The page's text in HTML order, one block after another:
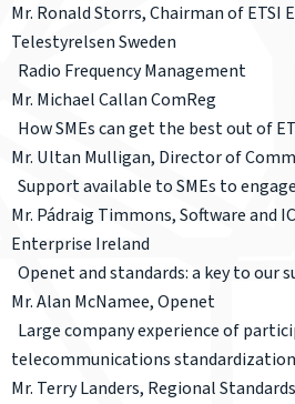
Mr. Ronald Storrs, Chairman of ETSI
Telestyrelsen Sweden
Radio Frequency Management
Mr. Michael Callan ComReg
How SMEs can get the best out of
Mr. Ultan Mulligan, Director of
Support available to SMEs to
Mr. Pádraig Timmons, Software and
Enterprise Ireland
Openet and standards: a key to our
Mr. Alan McNamee, Openet
Large company experience of
telecommunications standardization
Mr. Terry Landers, Regional